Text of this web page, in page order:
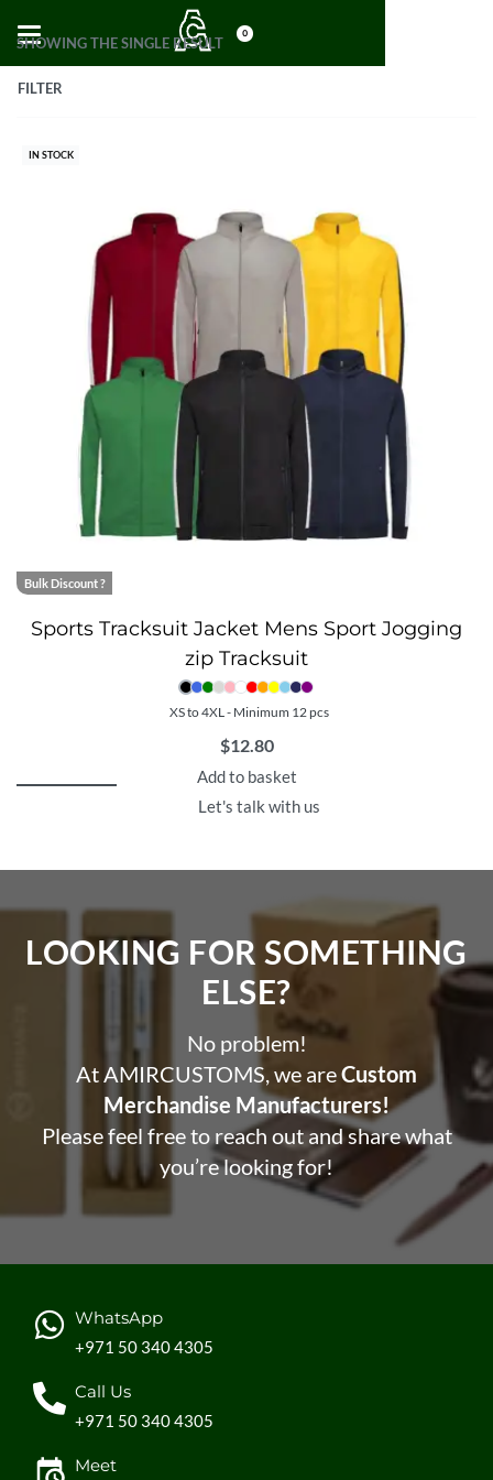
0
SHOWING THE SINGLE RESULT
FILTER
IN STOCK
Bulk Discount ?
Sports Tracksuit Jacket Mens Sport Jogging
zip Tracksuit
XS to 4XL - Minimum 12 pcs
$12.80
Add to basket
Let's talk with us
LOOKING FOR SOMETHING
ELSE?​
No problem!
At AMIRCUSTOMS, we areCustom
Merchandise Manufacturers!
Please feel free to reach out and share what
you’re looking for!
WhatsApp
+971 50 340 4305
Call Us
+971 50 340 4305
Meet